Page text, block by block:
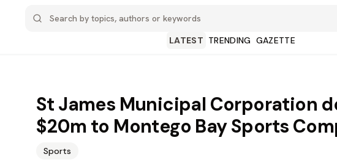
LATEST TRENDING GAZETTE
St James Municipal Corporation
$20m to Montego Bay Sports
Sports